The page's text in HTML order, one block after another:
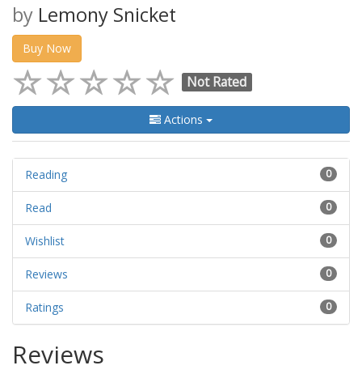
by Lemony Snicket
Buy Now
Not Rated
Actions
0
Reading
0
Read
0
Wishlist
0
Reviews
0
Ratings
Reviews